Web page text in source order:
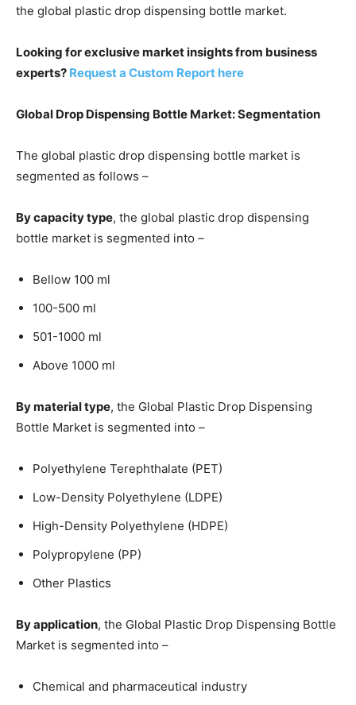
the global plastic drop dispensing bottle market.
Looking for exclusive market insights from business
experts? Request a Custom Report here
Global Drop Dispensing Bottle Market: Segmentation
The global plastic drop dispensing bottle market is
segmented as follows –
By capacity type, the global plastic drop dispensing
bottle market is segmented into –
Bellow 100 ml
100-500 ml
501-1000 ml
Above 1000 ml
By material type, the Global Plastic Drop Dispensing
Bottle Market is segmented into –
Polyethylene Terephthalate (PET)
Low-Density Polyethylene (LDPE)
High-Density Polyethylene (HDPE)
Polypropylene (PP)
Other Plastics
By application, the Global Plastic Drop Dispensing Bottle
Market is segmented into –
Chemical and pharmaceutical industry